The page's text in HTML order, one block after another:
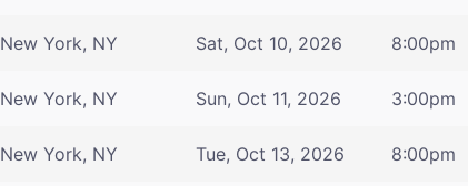
New York, NY Sat, Oct 10, 2026 8:00pm
New York, NY Sun, Oct 11, 2026 3:00pm
New York, NY Tue, Oct 13, 2026 8:00pm